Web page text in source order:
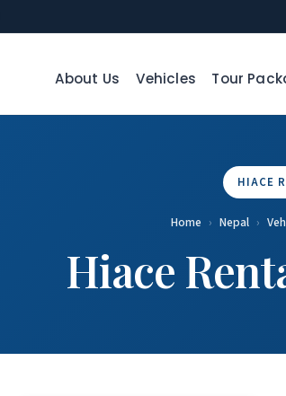
About Us Vehicles Tour
HIACE
Home › Nepal ›
Hiace